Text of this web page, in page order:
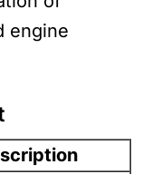
engine